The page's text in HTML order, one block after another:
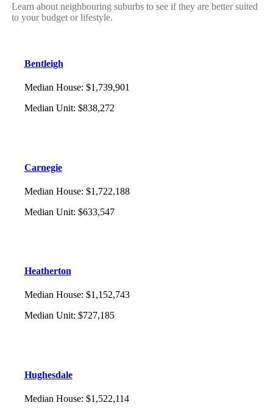
Learn about neighbouring suburbs to see if they are better suited
to your budget or lifestyle.
Bentleigh
Median House: $1,739,901
Median Unit: $838,272
Carnegie
Median House: $1,722,188
Median Unit: $633,547
Heatherton
Median House: $1,152,743
Median Unit: $727,185
Hughesdale
Median House: $1,522,114